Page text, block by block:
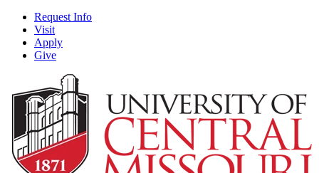
Request Info
Visit
Apply
Give